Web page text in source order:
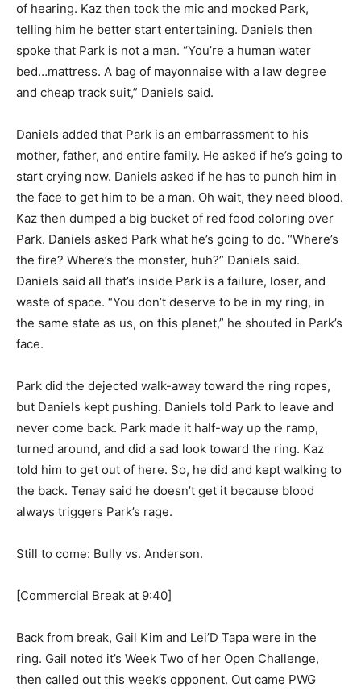
of hearing. Kaz then took the mic and mocked Park,
telling him he better start entertaining. Daniels then
spoke that Park is not a man. “You’re a human water
bed…mattress. A bag of mayonnaise with a law degree
and cheap track suit,” Daniels said.
Daniels added that Park is an embarrassment to his
mother, father, and entire family. He asked if he’s going to
start crying now. Daniels asked if he has to punch him in
the face to get him to be a man. Oh wait, they need blood.
Kaz then dumped a big bucket of red food coloring over
Park. Daniels asked Park what he’s going to do. “Where’s
the fire? Where’s the monster, huh?” Daniels said.
Daniels said all that’s inside Park is a failure, loser, and
waste of space. “You don’t deserve to be in my ring, in
the same state as us, on this planet,” he shouted in Park’s
face.
Park did the dejected walk-away toward the ring ropes,
but Daniels kept pushing. Daniels told Park to leave and
never come back. Park made it half-way up the ramp,
turned around, and did a sad look toward the ring. Kaz
told him to get out of here. So, he did and kept walking to
the back. Tenay said he doesn’t get it because blood
always triggers Park’s rage.
Still to come: Bully vs. Anderson.
[Commercial Break at 9:40]
Back from break, Gail Kim and Lei’D Tapa were in the
ring. Gail noted it’s Week Two of her Open Challenge,
then called out this week’s opponent. Out came PWG